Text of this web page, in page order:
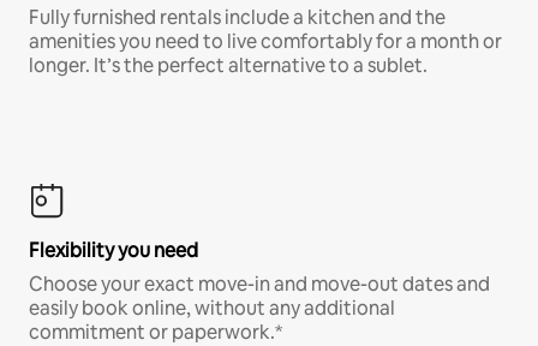
Fully furnished rentals include a kitchen and the
amenities you need to live comfortably for a month or
longer. It’s the perfect alternative to a sublet.
Flexibility you need
Choose your exact move-in and move-out dates and
easily book online, without any additional
commitment or paperwork.*